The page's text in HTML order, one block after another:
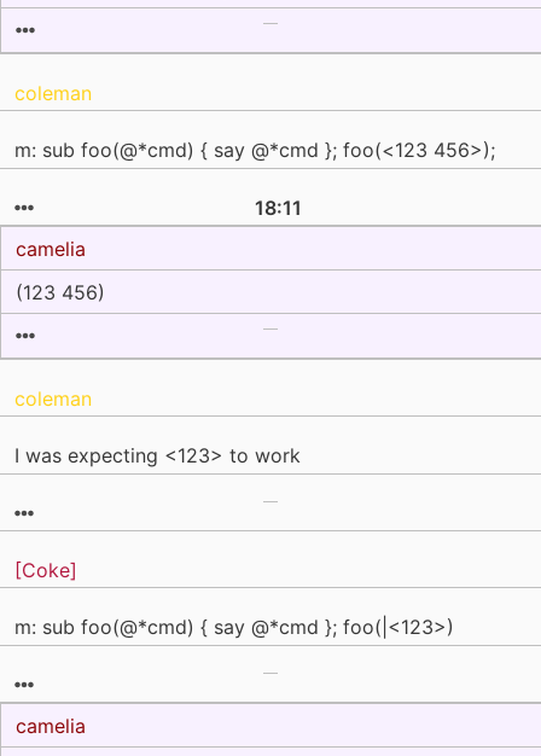
coleman
m: sub foo(@*cmd) { say @*cmd }; foo(<123 456>);
18:11
camelia
(123 456)
coleman
I was expecting <123> to work
[Coke]
m: sub foo(@*cmd) { say @*cmd }; foo(|<123>)
camelia